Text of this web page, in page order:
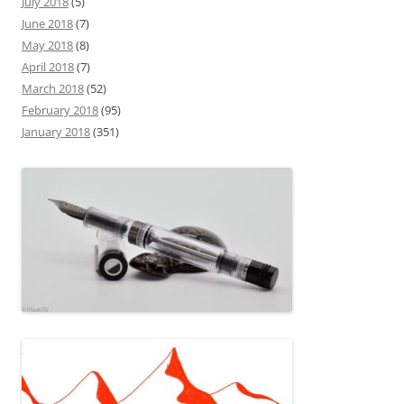
June 2018(7)
May 2018(8)
April 2018(7)
March 2018(52)
February 2018(95)
January 2018(351)